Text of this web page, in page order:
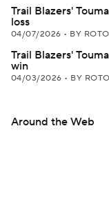
Trail Blazers'
loss
04/07/2026 • BY
Trail Blazers'
win
04/03/2026 • BY
Around the Web